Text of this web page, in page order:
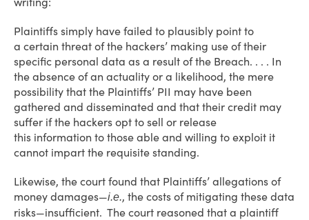
Plaintiffs simply have failed to plausibly point to
a certain threat of the hackers’ making use of their
specific personal data as a result of the Breach. . . . In
the absence of an actuality or a likelihood, the mere
possibility that the Plaintiffs’ PII may have been
gathered and disseminated and that their credit may
suffer if the hackers opt to sell or release
this information to those able and willing to exploit it
cannot impart the requisite standing.
Likewise, the court found that Plaintiffs’ allegations of
money damages—i.e., the costs of mitigating these data
risks—insufficient. The court reasoned that a plaintiff